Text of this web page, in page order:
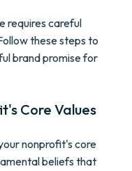
requires careful
these steps to
brand promise for
Core Values
nonprofit's core
beliefs that